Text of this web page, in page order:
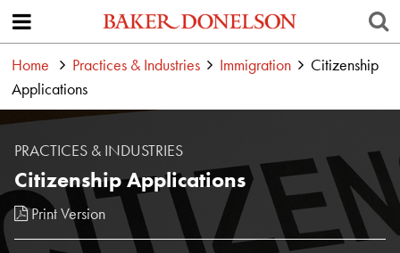
Home Practices & Industries Immigration
Citizenship
Applications
PRACTICES & INDUSTRIES
Citizenship Applications
Print Version